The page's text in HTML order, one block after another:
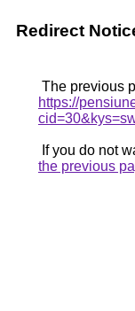
Redirect
The previous
https://
If you do not
the previous